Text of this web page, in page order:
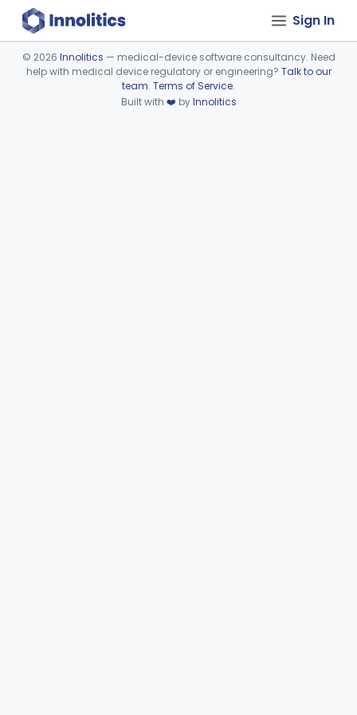
Sign In
Device viewer failed to load.
© 2026 Innolitics — medical-device software consultancy. Need
help with medical device regulatory or engineering? Talk to our
team. Terms of Service.
Built with ❤️ byInnolitics